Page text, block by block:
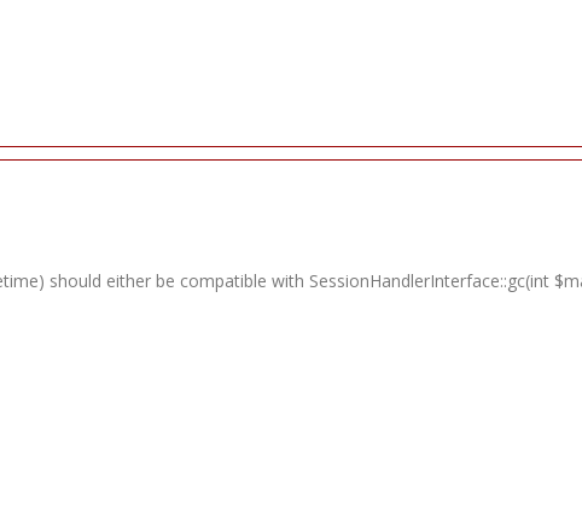
should either be compatible with SessionHandlerInterface::gc(int